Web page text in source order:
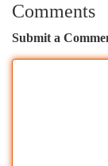
Comments
Submit a